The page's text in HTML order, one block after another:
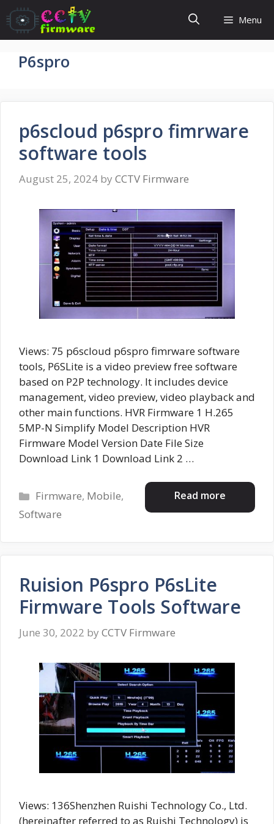
Skip
to
content
Menu
P6spro
p6scloud p6spro fimrware
software tools
August 25, 2024 by CCTV Firmware
Views: 75 p6scloud p6spro fimrware software
tools, P6SLite is a video preview free software
based on P2P technology. It includes device
management, video preview, video playback and
other main functions. HVR Firmware 1 H.265
5MP-N Simplify Model Description HVR
Firmware Model Version Date File Size
Download Link 1 Download Link 2 …
Read more
Categories
Firmware, Mobile,
Software
Ruision P6spro P6sLite
Firmware Tools Software
June 30, 2022 by CCTV Firmware
Views: 136Shenzhen Ruishi Technology Co., Ltd.
(hereinafter referred to as Ruishi Technology) is